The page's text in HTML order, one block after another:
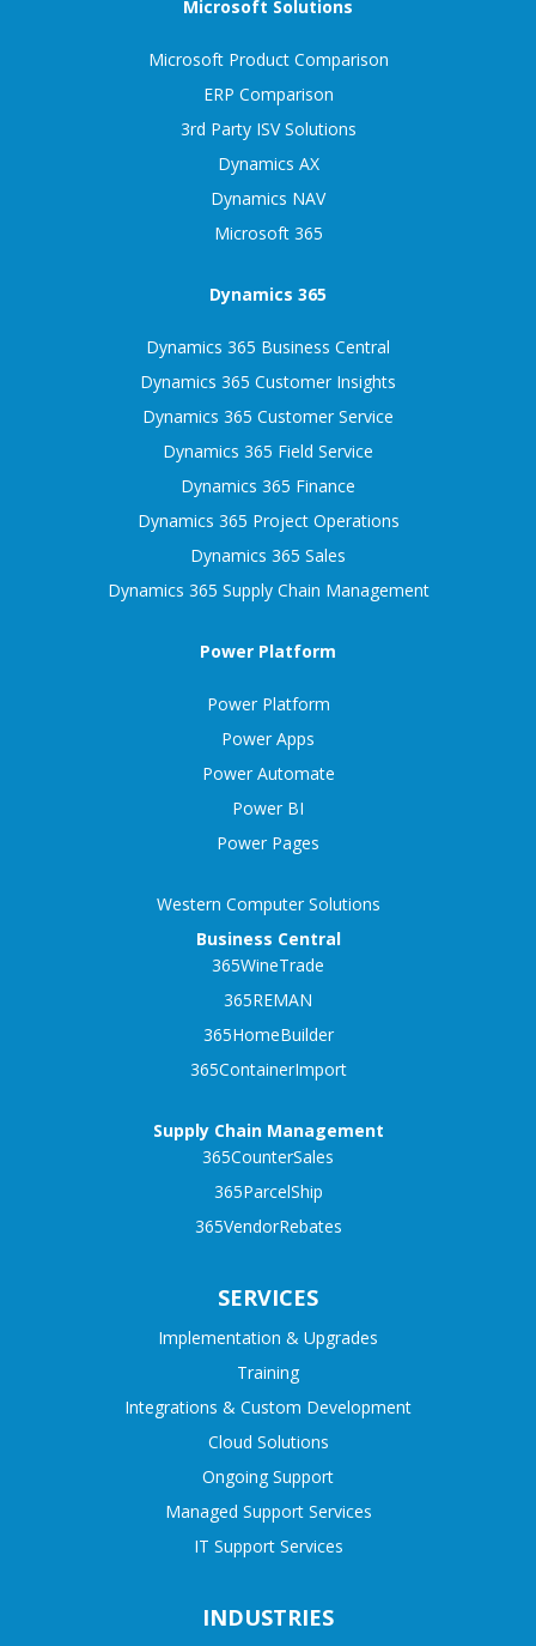
Microsoft Solutions
Microsoft Product Comparison
ERP Comparison
3rd Party ISV Solutions
Dynamics AX
Dynamics NAV
Microsoft 365
Dynamics 365
Dynamics 365 Business Central
Dynamics 365 Customer Insights
Dynamics 365 Customer Service
Dynamics 365 Field Service
Dynamics 365 Finance
Dynamics 365 Project Operations
Dynamics 365 Sales
Dynamics 365 Supply Chain Management
Power Platform
Power Platform
Power Apps
Power Automate
Power BI
Power Pages
Western Computer Solutions
Business Central
365WineTrade
365REMAN
365HomeBuilder
365ContainerImport
Supply Chain Management
365CounterSales
365ParcelShip
365VendorRebates
SERVICES
Implementation & Upgrades
Training
Integrations & Custom Development
Cloud Solutions
Ongoing Support
Managed Support Services
IT Support Services
INDUSTRIES